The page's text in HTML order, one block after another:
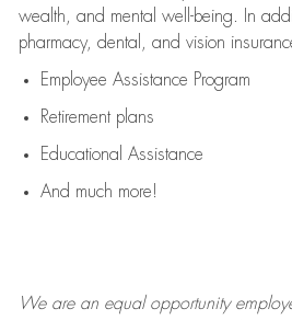
wealth, and mental well-being. In
pharmacy, dental, and vision
Employee Assistance Program
Retirement plans
Educational Assistance
And much more!
We are anequal opportunity